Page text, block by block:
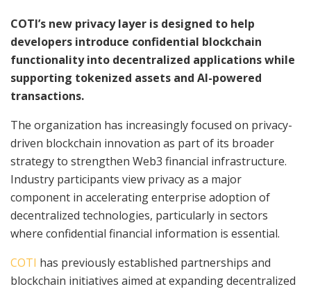
COTI’s new privacy layer is designed to help
developers introduce confidential blockchain
functionality into decentralized applications while
supporting tokenized assets and AI-powered
transactions.
The organization has increasingly focused on privacy-
driven blockchain innovation as part of its broader
strategy to strengthen Web3 financial infrastructure.
Industry participants view privacy as a major
component in accelerating enterprise adoption of
decentralized technologies, particularly in sectors
where confidential financial information is essential.
COTI has previously established partnerships and
blockchain initiatives aimed at expanding decentralized